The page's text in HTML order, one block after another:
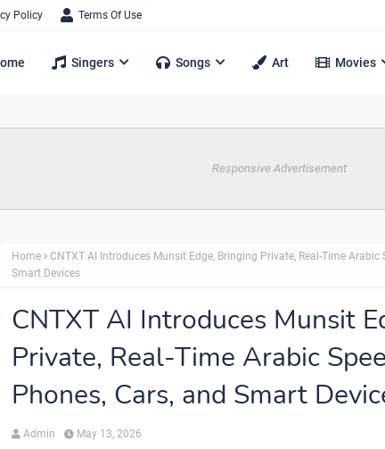
Policy Terms Of Use
Singers Songs Art Movies
Responsive Advertisement
Home
CNTXT AI Introduces Munsit Edge, Bringing Private, Real-Time Arabic
Smart Devices
CNTXT AI Introduces Munsit
Private, Real-Time Arabic
Phones, Cars, and Smart
Admin May 13, 2026